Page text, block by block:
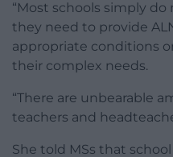
“Most schools simply
they need to provide
appropriate conditions
their complex needs.
“There are unbearable
teachers and
She told MSs that